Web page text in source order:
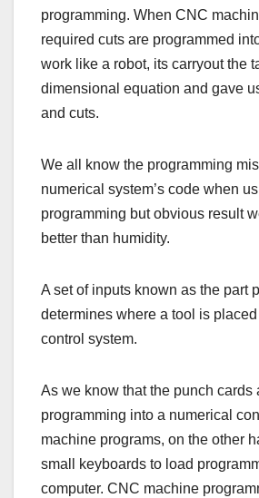
programming. When CNC
required cuts are programmed
work like a robot, its carryout the
dimensional equation and gave
and cuts.
We all know the programming
numerical system’s code when
programming but obvious result
better than humidity.
A set of inputs known as the part
determines where a tool is
control system.
As we know that the punch cards
programming into a numerical
machine programs, on the other
small keyboards to load
computer. CNC machine